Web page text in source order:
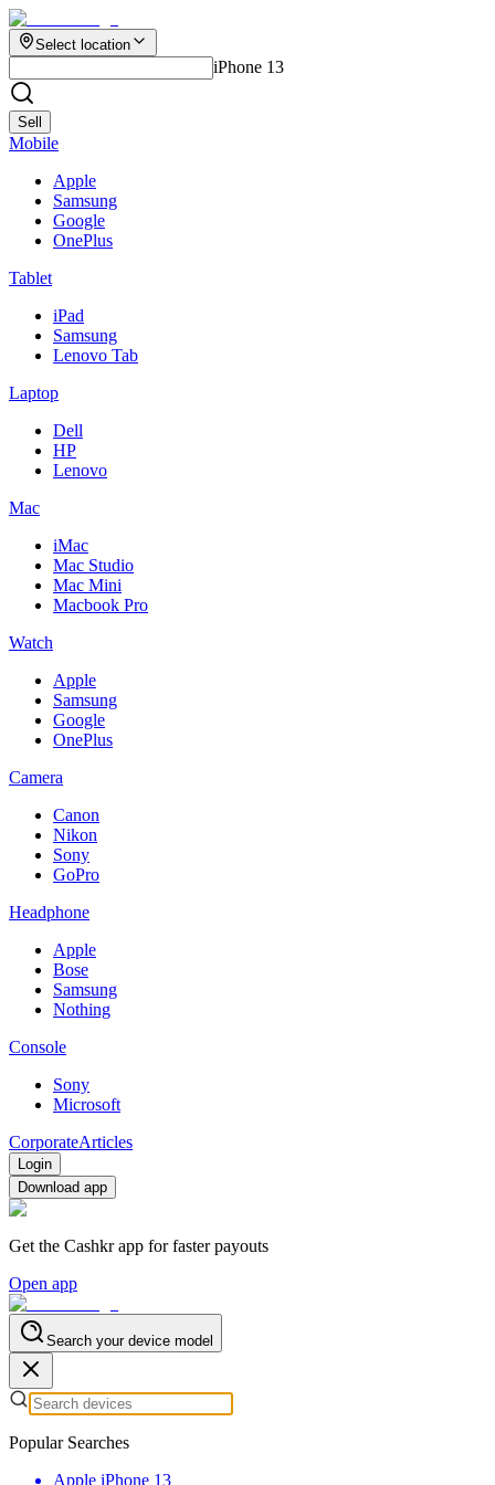
Select location
iPhone 13
Sell
Mobile
Apple
Samsung
Google
OnePlus
Tablet
iPad
Samsung
Lenovo Tab
Laptop
Dell
HP
Lenovo
Mac
iMac
Mac Studio
Mac Mini
Macbook Pro
Watch
Apple
Samsung
Google
OnePlus
Camera
Canon
Nikon
Sony
GoPro
Headphone
Apple
Bose
Samsung
Nothing
Console
Sony
Microsoft
CorporateArticles
Login
Download app
Get the Cashkr app for faster payouts
Open app
Search your device model
Popular Searches
Apple iPhone 13